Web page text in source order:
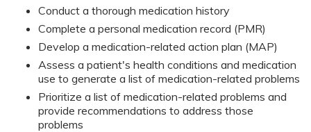
Conduct a thorough medication history
Complete a personal medication record (PMR)
Develop a medication-related action plan (MAP)
Assess a patient's health conditions and medication
use to generate a list of medication-related problems
Prioritize a list of medication-related problems and
provide recommendations to address those
problems